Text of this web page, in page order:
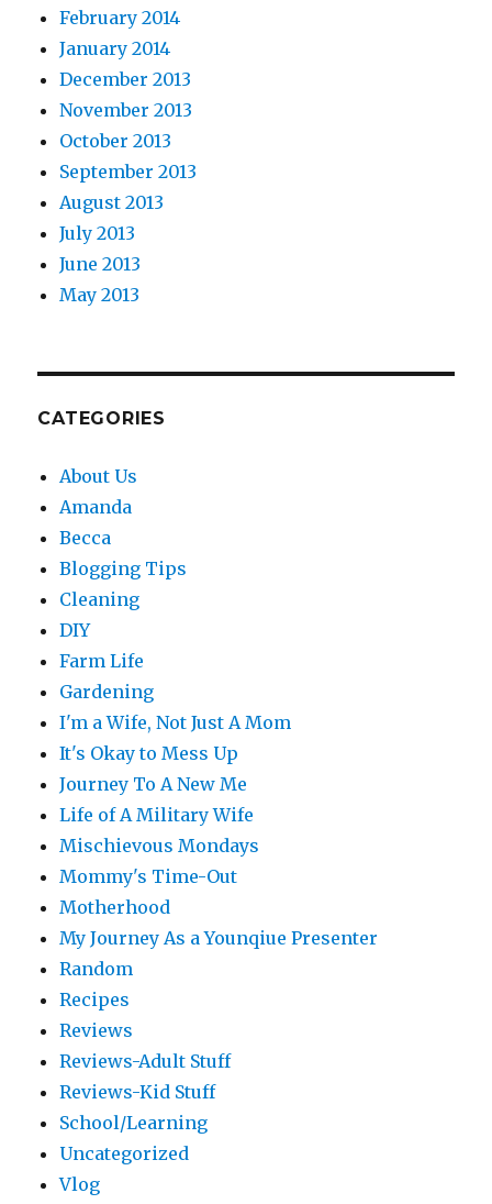
February 2014
January 2014
December 2013
November 2013
October 2013
September 2013
August 2013
July 2013
June 2013
May 2013
CATEGORIES
About Us
Amanda
Becca
Blogging Tips
Cleaning
DIY
Farm Life
Gardening
I'm a Wife, Not Just A Mom
It's Okay to Mess Up
Journey To A New Me
Life of A Military Wife
Mischievous Mondays
Mommy's Time-Out
Motherhood
My Journey As a Younqiue Presenter
Random
Recipes
Reviews
Reviews-Adult Stuff
Reviews-Kid Stuff
School/Learning
Uncategorized
Vlog